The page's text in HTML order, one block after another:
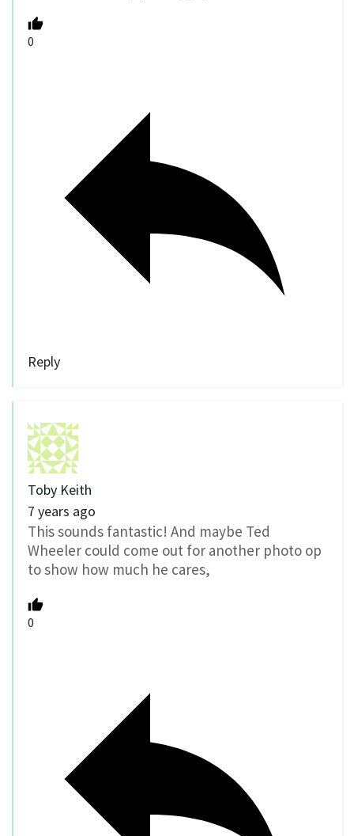
0
Reply
Toby Keith
7 years ago
This sounds fantastic! And maybe Ted
Wheeler could come out for another photo op
to show how much he cares,
0